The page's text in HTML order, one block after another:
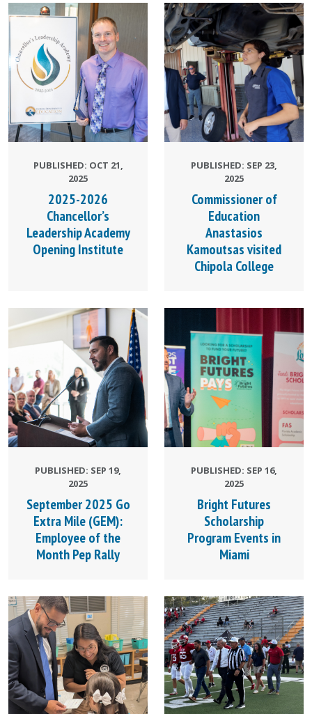
PUBLISHED: OCT 21,
2025
2025-2026
Chancellor’s
Leadership Academy
Opening Institute
PUBLISHED: SEP 23,
2025
Commissioner of
Education
Anastasios
Kamoutsas visited
Chipola College
PUBLISHED: SEP 19,
2025
September 2025 Go
Extra Mile (GEM):
Employee of the
Month Pep Rally
PUBLISHED: SEP 16,
2025
Bright Futures
Scholarship
Program Events in
Miami